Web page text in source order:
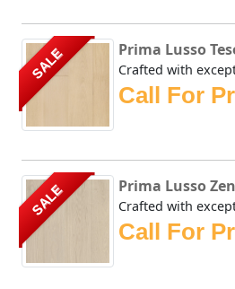
SALE Prima Lusso
Call For
SALE Prima Lusso
Call For